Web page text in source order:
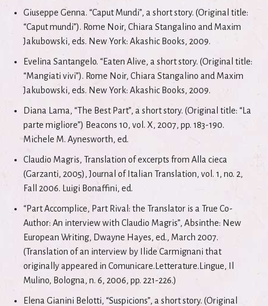
Giuseppe Genna. “Caput Mundi”, a short story. (Original title:
“Caput mundi”). Rome Noir, Chiara Stangalino and Maxim
Jakubowski, eds. New York: Akashic Books, 2009.
Evelina Santangelo. “Eaten Alive, a short story. (Original title:
“Mangiati vivi”). Rome Noir, Chiara Stangalino and Maxim
Jakubowski, eds. New York: Akashic Books, 2009.
Diana Lama, “The Best Part”, a short story. (Original title: “La
parte migliore”) Beacons 10, vol. X, 2007, pp. 183-190.
Michele M. Aynesworth, ed.
Claudio Magris, Translation of excerpts from Alla cieca
(Garzanti, 2005), Journal of Italian Translation, vol. 1, no. 2,
Fall 2006. Luigi Bonaffini, ed.
“Part Accomplice, Part Rival: the Translator is a True Co-
Author: An interview with Claudio Magris”, Absinthe: New
European Writing, Dwayne Hayes, ed., March 2007.
(Translation of an interview by Ilide Carmignani that
originally appeared in Comunicare.Letterature.Lingue, Il
Mulino, Bologna, n. 6, 2006, pp. 221-226.)
Elena Gianini Belotti, “Suspicions”, a short story. (Original